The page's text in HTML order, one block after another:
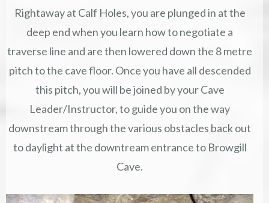
Rightaway at Calf Holes, you are plunged in at the
deep end when you learn how to negotiate a
traverse line and are then lowered down the 8 metre
pitch to the cave floor. Once you have all descended
this pitch, you will be joined by your Cave
Leader/Instructor, to guide you on the way
downstream through the various obstacles back out
to daylight at the downtream entrance to Browgill
Cave.